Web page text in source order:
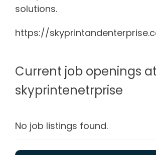
solutions.
https://
Current job openings at
skyprintenetrprise
No job listings found.